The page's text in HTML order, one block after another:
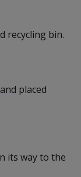
recycling bin.
placed
its way to the